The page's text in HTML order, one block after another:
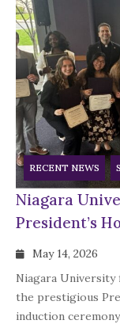
RECENT NEWS
Niagara
President’s
May 14, 2026
Niagara University
the prestigious
induction